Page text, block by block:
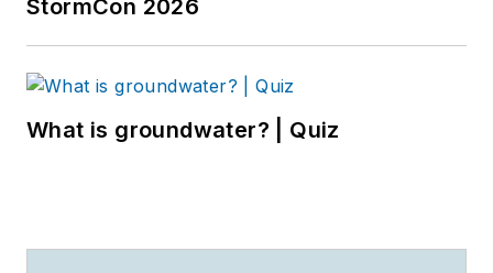
StormCon 2026
What is groundwater? | Quiz